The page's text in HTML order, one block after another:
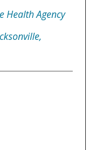
Health Agency